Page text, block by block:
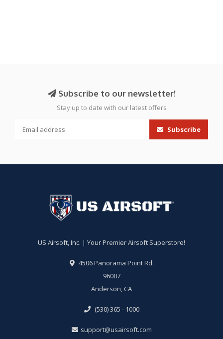
Subscribe to our newsletter!
Stay up to date with our latest offers
Subscribe
US Airsoft, Inc. | Your Premier Airsoft Superstore!
4506 Panorama Point Rd.
96007
Anderson, CA
(530) 365 - 1000
support@usairsoft.com